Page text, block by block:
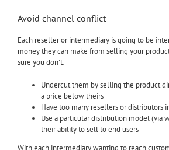
Avoid channel conflict
Each reseller or intermediary is going to be
money they can make from selling your
sure you don’t:
Undercut them by selling the product
a price below theirs
Have too many resellers or distributors
Use a particular distribution model (via
their ability to sell to end users